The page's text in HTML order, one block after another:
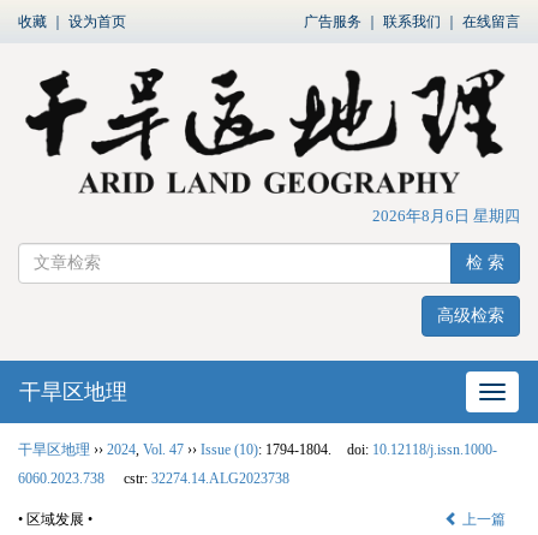
收藏 设为首页 广告服务 联系我们 在线留言
2026年8月6日 星期四
检 索
高级检索
网站
干旱区地理
干旱区地理 ›› 2024 Vol. 47 ›› Issue (10): 1794-1804. doi: 10.12118/j.issn.1000-
6060.2023.738
cstr: 32274.14.ALG2023738
• 区域发展 • 上一篇